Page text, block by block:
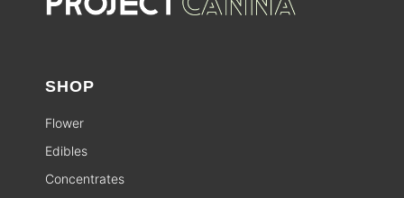
SHOP
Flower
Edibles
Concentrates